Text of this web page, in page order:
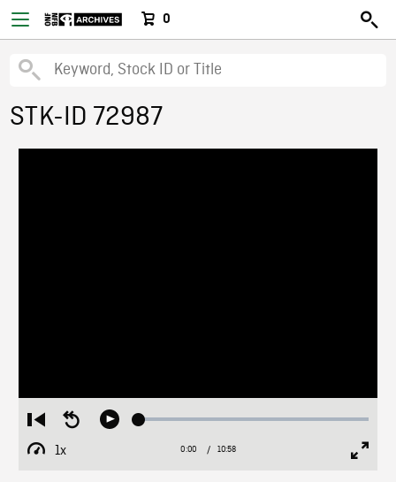
0
STK-ID 72987
Restart
from
beginning
Seek
Play Loaded:
1x
Playback
Current
0:00 / Duration
10:58